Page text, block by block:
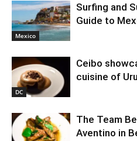
Mexico
Surfing and
Guide to
DC
Ceibo
cuisine of
The Team
Aventino in